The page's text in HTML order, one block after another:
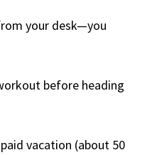
your desk—you
before heading
vacation (about 50